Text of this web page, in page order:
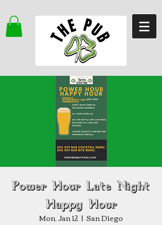
Power Hour Late Night
Happy Hour
Mon, Jan 12
  |
San Diego